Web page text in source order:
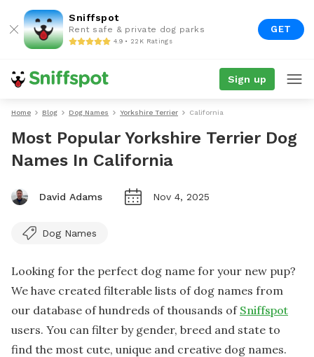
Sniffspot
Rent safe & private dog parks
4.9 • 22K Ratings
GET
Sign up
Home Blog Dog Names Yorkshire Terrier California
Most Popular Yorkshire Terrier Dog
Names In California
David Adams Nov 4, 2025
Dog Names
Looking for the perfect dog name for your new pup?
We have created filterable lists of dog names from
our database of hundreds of thousands of Sniffspot
users. You can filter by gender, breed and state to
find the most cute, unique and creative dog names.